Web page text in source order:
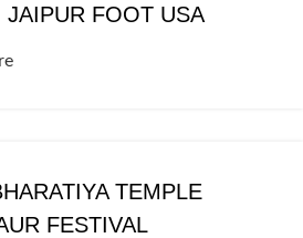
JAIPUR FOOT USA
TEMPLE
FESTIVAL